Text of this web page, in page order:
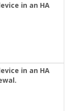
in an HA
in an HA